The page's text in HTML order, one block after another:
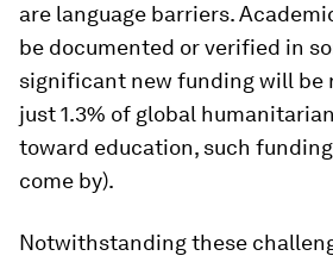
are language barriers.
be documented or verified in
significant new funding will be
just 1.3% of global
toward education, such
come by).
Notwithstanding these